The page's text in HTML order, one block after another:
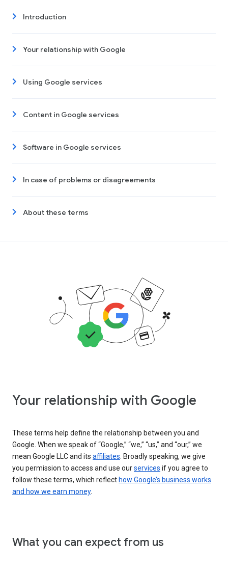
Introduction
Your relationship with Google
Using Google services
Content in Google services
Software in Google services
In case of problems or disagreements
About these terms
Your relationship with Google
These terms help define the relationship between you and
Google. When we speak of “Google,” “we,” “us,” and “our,” we
mean Google LLC and its affiliates . Broadly speaking, we give
you permission to access and use ourservices if you agree to
follow these terms, which reflect how Google’s business works
and how we earn money.
What you can expect from us